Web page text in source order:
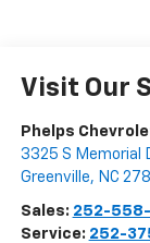
Visit Our
Phelps
3325 S Memorial
Greenville, NC
Sales: 252-558-
Service: 252-